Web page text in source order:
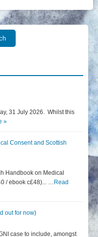
31 July 2026. Whilst this
»
Consent and Scottish
Handbook on Medical
/ ebook c£48)... … Read
out for now)
case to include, amongst